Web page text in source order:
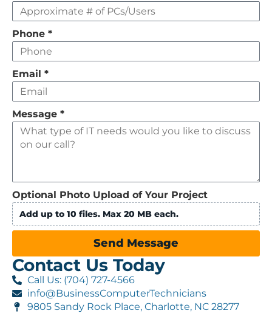
Phone *
Email *
Message *
Optional Photo Upload of Your Project
Add up to 10 files. Max 20 MB each.
Send Message
Contact Us Today
Call Us: (704) 727-4566
info@BusinessComputerTechnicians
9805 Sandy Rock Place, Charlotte, NC 28277